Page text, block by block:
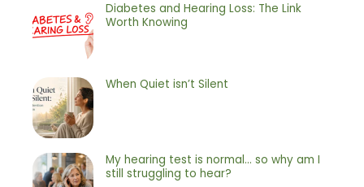
Diabetes and Hearing Loss: The Link
Worth Knowing
When Quiet isn’t Silent
My hearing test is normal… so why am I
still struggling to hear?